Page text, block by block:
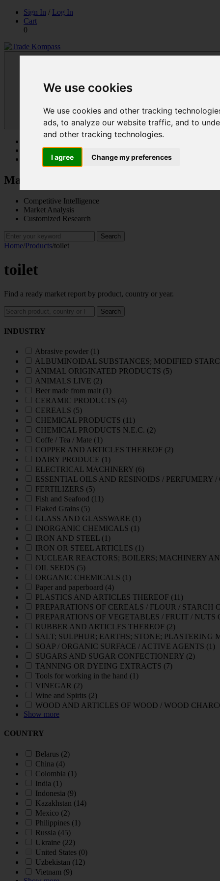
We use cookies
We use cookies and other tracking
ads, to analyze our website traffic, and to
and other tracking technologies.
I agree Change my preferences
Skip
content
Sign In / Log In
Cart
0
Solutions
Contact Us
Market Research Reports & Industry
Competitive Intelligence
Market Analysis
Customized Research
Search
for:
Home/Products/toilet
toilet
Find a ready market report by product, country or year.
Search
reports
Search
INDUSTRY
Abrasive powder (1)
ALBUMINOIDAL SUBSTANCES; MODIFIED
ANIMAL ORIGINATED PRODUCTS (5)
ANIMALS LIVE (2)
Beer made from malt (1)
CERAMIC PRODUCTS (4)
CEREALS (5)
CHEMICAL PRODUCTS (11)
CHEMICAL PRODUCTS N.E.C. (2)
Coffe / Tea / Mate (1)
COPPER AND ARTICLES THEREOF (2)
DAIRY PRODUCE (1)
ELECTRICAL MACHINERY (6)
ESSENTIAL OILS AND RESINOIDS / PERFUMERY
FERTILIZERS (5)
Fish and Seafood (11)
Flaked Grains (5)
GLASS AND GLASSWARE (1)
INORGANIC CHEMICALS (1)
IRON AND STEEL (1)
IRON OR STEEL ARTICLES (1)
NUCLEAR REACTORS; BOILERS; MACHINERY
OIL SEEDS (5)
ORGANIC CHEMICALS (1)
Paper and paperboard (4)
PLASTICS AND ARTICLES THEREOF (11)
PREPARATIONS OF CEREALS / FLOUR / STARCH
PREPARATIONS OF VEGETABLES / FRUIT / NUTS
RUBBER AND ARTICLES THEREOF (2)
SALT; SULPHUR; EARTHS; STONE; PLASTERING
SOAP / ORGANIC SURFACE / ACTIVE AGENTS (1)
SUGARS AND SUGAR CONFECTIONERY (2)
TANNING OR DYEING EXTRACTS (7)
Tools for working in the hand (1)
VINEGAR (2)
Wine and Spirits (2)
WOOD AND ARTICLES OF WOOD / WOOD
Show more
COUNTRY
Belarus (2)
China (4)
Colombia (1)
India (1)
Indonesia (9)
Kazakhstan (14)
Mexico (2)
Philippines (1)
Russia (45)
Ukraine (22)
United States (0)
Uzbekistan (12)
Vietnam (9)